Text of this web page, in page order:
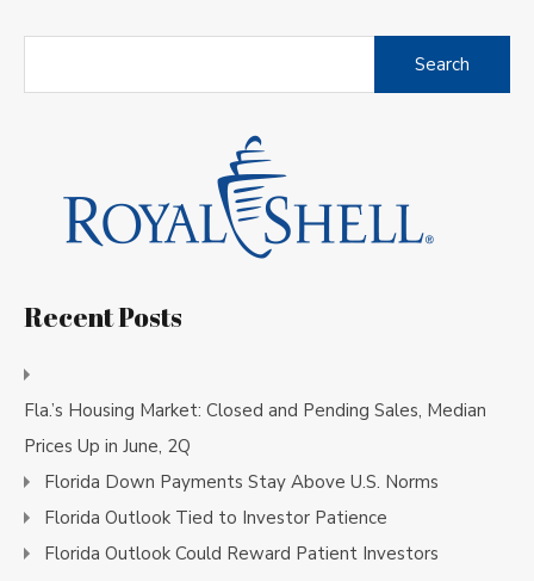
Search
Recent Posts
Fla.’s Housing Market: Closed and Pending Sales, Median
Prices Up in June, 2Q
Florida Down Payments Stay Above U.S. Norms
Florida Outlook Tied to Investor Patience
Florida Outlook Could Reward Patient Investors